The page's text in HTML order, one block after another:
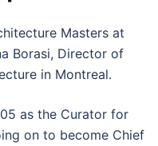
Masters at
Borasi, Director of
in Montreal.
as the Curator for
on to become Chief